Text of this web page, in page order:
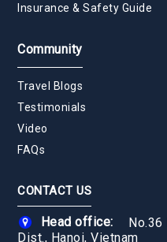
Insurance & Safety Guide
Community
Travel Blogs
Testimonials
Video
FAQs
CONTACT US
Head office:
No.36
Dist., Hanoi, Vietnam